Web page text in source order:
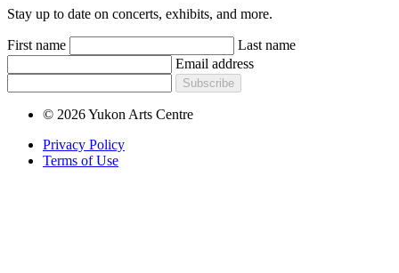
Stay up to date on concerts, exhibits, and more.
First name
Last name
Email address
Subscribe
© 2026 Yukon Arts Centre
Privacy Policy
Terms of Use